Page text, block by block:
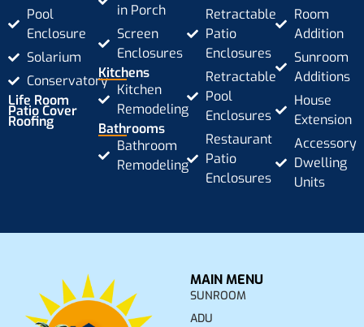
Pool
Enclosure
Solarium
Conservatory
Life Room
Patio Cover
Roofing
in Porch
Screen
Enclosures
Kitchens
Kitchen
Remodeling
Bathrooms
Bathroom
Remodeling
Retractable
Patio
Enclosures
Retractable
Pool
Enclosures
Restaurant
Patio
Enclosures
Room
Addition
Sunroom
Additions
House
Extension
Accessory
Dwelling
Units
MAIN MENU
SUNROOM
ADU